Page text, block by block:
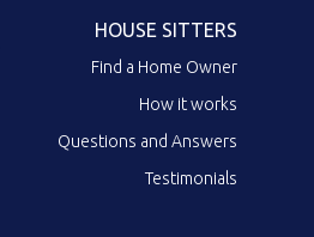
HOUSE SITTERS
Find a Home Owner
How it works
Questions and Answers
Testimonials